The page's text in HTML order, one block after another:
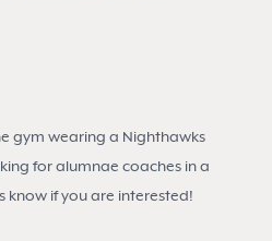
gym wearing a Nighthawks
for alumnae coaches in a
know if you are interested!